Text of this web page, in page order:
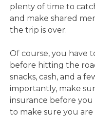
plenty of time to
and make shared
the trip is over.
Of course, you have
before hitting the
snacks, cash, and a
importantly, make
insurance before
to make sure you